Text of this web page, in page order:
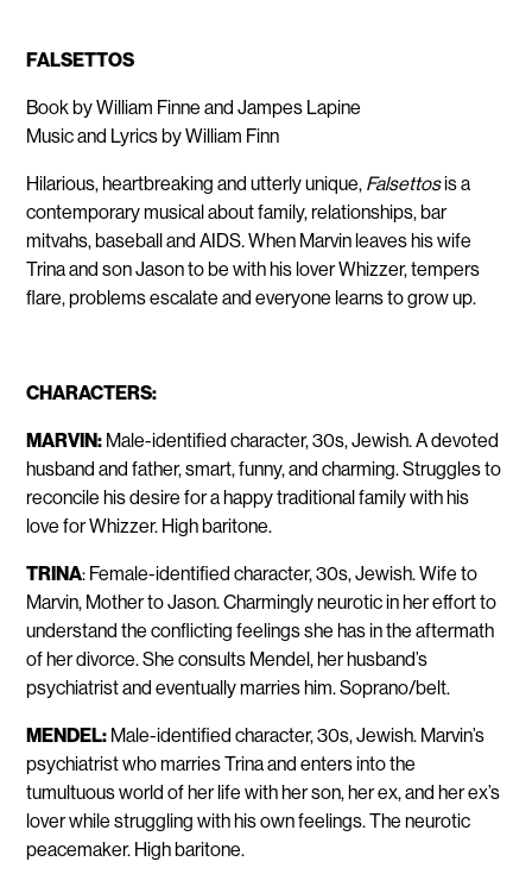
FALSETTOS
Book by William Finne and Jampes Lapine
Music and Lyrics by William Finn
Hilarious, heartbreaking and utterly unique, Falsettosis a
contemporary musical about family, relationships, bar
mitvahs, baseball and AIDS.When Marvin leaves his wife
Trina and son Jason to be with his lover Whizzer, tempers
flare, problems escalate and everyone learns to grow up.
CHARACTERS:
MARVIN: Male-identified character, 30s, Jewish. A devoted
husband and father, smart, funny, and charming. Struggles to
reconcile his desire for a happy traditional family with his
love for Whizzer. High baritone.
TRINA: Female-identified character, 30s, Jewish. Wife to
Marvin, Mother to Jason. Charmingly neurotic in her effort to
understand the conflicting feelings she has in the aftermath
of her divorce. She consults Mendel, her husband’s
psychiatrist and eventually marries him. Soprano/belt.
MENDEL: Male-identified character, 30s, Jewish. Marvin’s
psychiatrist who marries Trina and enters into the
tumultuous world of her life with her son, her ex, and her ex’s
lover while struggling with his own feelings. The neurotic
peacemaker. High baritone.